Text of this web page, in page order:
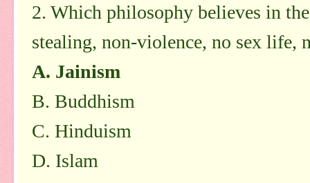
2. Which philosophy believes in
stealing, non-violence, no sex life,
A. Jainism
B. Buddhism
C. Hinduism
D. Islam